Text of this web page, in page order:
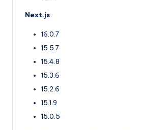
Next.js:
16.0.7
15.5.7
15.4.8
15.3.6
15.2.6
15.1.9
15.0.5